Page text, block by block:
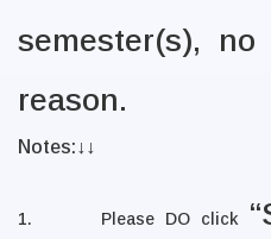
semester(s),
reason.
Notes:↓↓
1. Please DO click